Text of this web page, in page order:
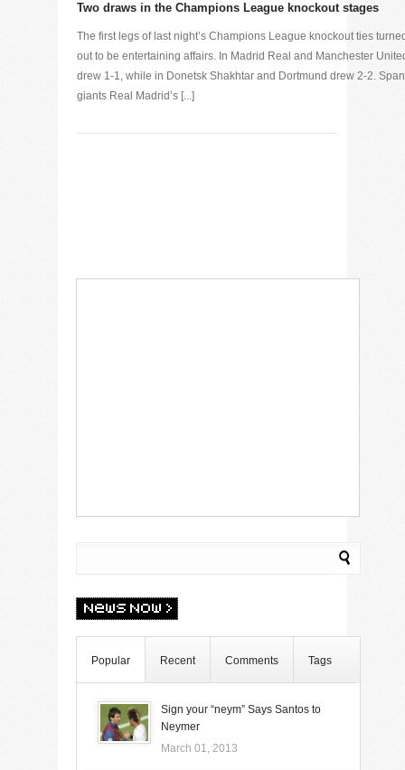
Two draws in the Champions League knockout stages
The first legs of last night’s Champions League knockout ties
out to be entertaining affairs. In Madrid Real and Manchester
drew 1-1, while in Donetsk Shakhtar and Dortmund drew 2-2.
giants Real Madrid’s [...]
Popular Recent Comments Tags
Sign your “neym” Says Santos to
Neymer
March 01, 2013